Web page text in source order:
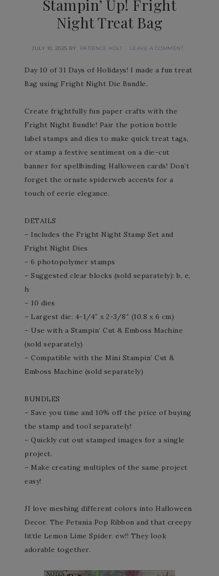
Stampin’ Up! Fright
Night Treat Bag
JULY 10, 2025 BY PATIENCE HOLT LEAVE A COMMENT
Day 10 of 31 Days of Holidays! I made a fun treat
Bag using Fright Night Die Bundle.
Create frightfully fun paper crafts with the
Fright Night Bundle! Pair the potion bottle
label stamps and dies to make quick treat tags,
or stamp a festive sentiment on a die-cut
banner for spellbinding Halloween cards! Don’t
forget the ornate spiderweb accents for a
touch of eerie elegance.
DETAILS
– Includes the Fright Night Stamp Set and
Fright Night Dies
– 6 photopolymer stamps
– Suggested clear blocks (sold separately): b, e,
h
– 10 dies
– Largest die: 4-1/4″ x 2-3/8″ (10.8 x 6 cm)
– Use with a Stampin’ Cut & Emboss Machine
(sold separately)
– Compatible with the Mini Stampin’ Cut &
Emboss Machine (sold separately)
BUNDLES
– Save you time and 10% off the price of buying
the stamp and tool separately!
– Quickly cut out stamped images for a single
project.
– Make creating multiples of the same project
easy!
JI love meshing different colors into Halloween
Decor. The Petunia Pop Ribbon and that creepy
little Lemon Lime Spider. ew!! They look
adorable together.